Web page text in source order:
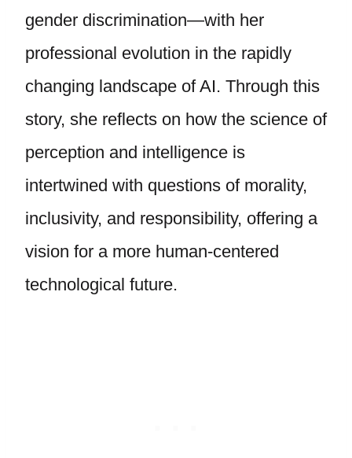
gender discrimination—with her
professional evolution in the rapidly
changing landscape of AI. Through this
story, she reflects on how the science of
perception and intelligence is
intertwined with questions of morality,
inclusivity, and responsibility, offering a
vision for a more human-centered
technological future.